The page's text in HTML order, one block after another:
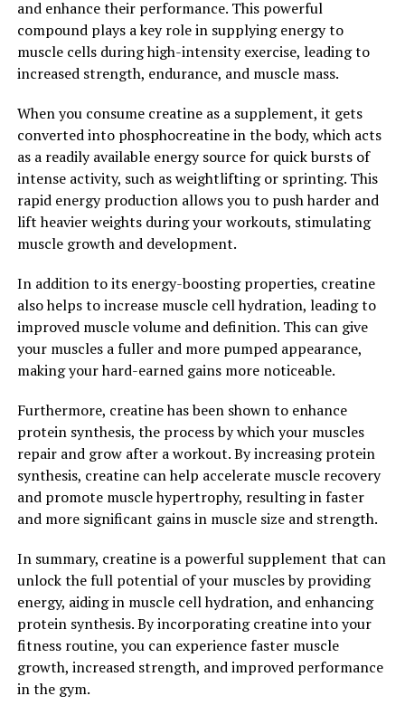
engaging in high-intensity resistance training. By
increasing muscle strength and power, creatine can
help you push through plateaus and achieve new levels
of muscle growth.
In conclusion, creatine is a powerful supplement that
can enhance muscle growth by increasing energy
production, promoting muscle protein synthesis, and
improving strength and power output. When used in
conjunction with a proper diet and exercise routine,
creatine can help you achieve your muscle-building
goals faster and more effectively. Unlock the power of
creatine and take your muscle growth to the next level.
2. "The Science Behind Creatine:
Understanding How It Boosts
Creatine is a naturally occurring compound that plays a
crucial role in energy production in the body. When we
consume foods high in creatine, our muscles absorb and
store it as phosphocreatine, which is then used to
produce adenosine triphosphate (ATP) – the primary
Numerous studies have shown that supplementing with
creatine can significantly increase the body's
phosphocreatine stores, leading to improved
performance during high-intensity, short-duration
activities like weightlifting and sprinting. This is because
creatine helps to replenish ATP levels more quickly,
and enhance their performance. This powerful
compound plays a key role in supplying energy to
muscle cells during high-intensity exercise, leading to
increased strength, endurance, and muscle mass.
When you consume creatine as a supplement, it gets
converted into phosphocreatine in the body, which acts
as a readily available energy source for quick bursts of
intense activity, such as weightlifting or sprinting. This
rapid energy production allows you to push harder and
lift heavier weights during your workouts, stimulating
muscle growth and development.
In addition to its energy-boosting properties, creatine
also helps to increase muscle cell hydration, leading to
improved muscle volume and definition. This can give
your muscles a fuller and more pumped appearance,
making your hard-earned gains more noticeable.
Furthermore, creatine has been shown to enhance
protein synthesis, the process by which your muscles
repair and grow after a workout. By increasing protein
synthesis, creatine can help accelerate muscle recovery
and promote muscle hypertrophy, resulting in faster
and more significant gains in muscle size and strength.
In summary, creatine is a powerful supplement that can
unlock the full potential of your muscles by providing
energy, aiding in muscle cell hydration, and enhancing
protein synthesis. By incorporating creatine into your
fitness routine, you can experience faster muscle
growth, increased strength, and improved performance
in the gym.